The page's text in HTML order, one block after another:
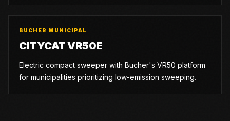
BUCHER MUNICIPAL
CITYCAT VR50E
Electric compact sweeper with Bucher's VR50 platform
for municipalities prioritizing low-emission sweeping.